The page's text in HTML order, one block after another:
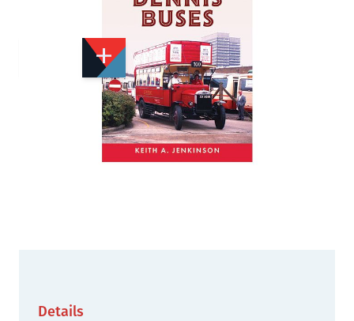
Available
We currently have 0 in stock.
If this item is out of stock it will take around 1 week(s)
for us to obtain a copy if you order today. Thanks
Details